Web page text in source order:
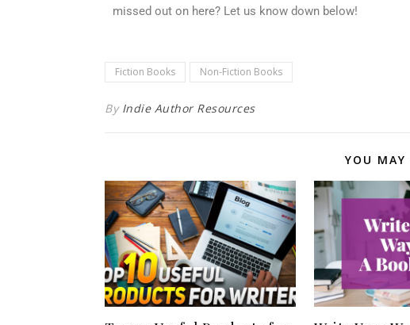
missed out on here? Let us know down below!
Fiction Books Non-Fiction Books
By Indie Author Resources
YOU MAY